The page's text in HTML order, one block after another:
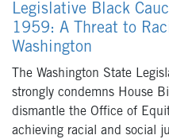
Legislative Black
1959: A Threat to
Washington
The Washington State
strongly condemns House
dismantle the Office of
achieving racial and social